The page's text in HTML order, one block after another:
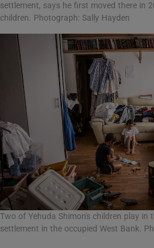
settlement, says he first moved there in
children. Photograph: Sally Hayden
Two of Yehuda Shimon's children play in
settlement in the occupied West Bank.